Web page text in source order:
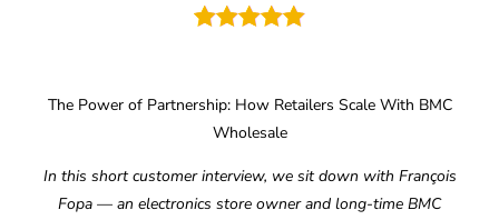
The Power of Partnership: How Retailers Scale With BMC
Wholesale
In this short customer interview, we sit down with François
Fopa — an electronics store owner and long-time BMC